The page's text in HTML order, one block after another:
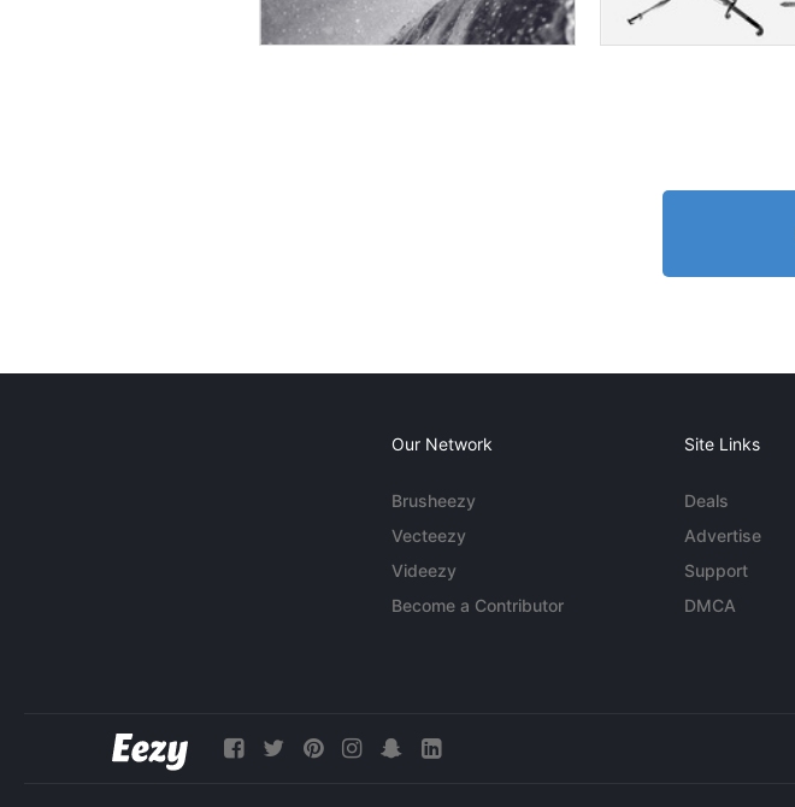
Our Network
Brusheezy
Vecteezy
Videezy
Become a Contributor
Site Links
Deals
Advertise
Support
DMCA